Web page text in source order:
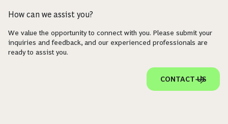
How can we assist you?
We value the opportunity to connect with you. Please submit your
inquiries and feedback, and our experienced professionals are
ready to assist you.
CONTACT US